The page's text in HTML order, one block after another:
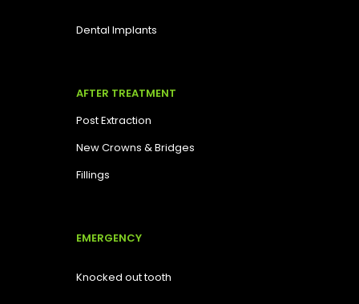
Dental Implants
AFTER TREATMENT
Post Extraction
New Crowns & Bridges
Fillings
EMERGENCY
Knocked out tooth